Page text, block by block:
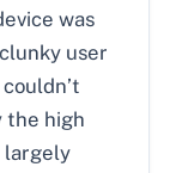
was
user
the high
largely